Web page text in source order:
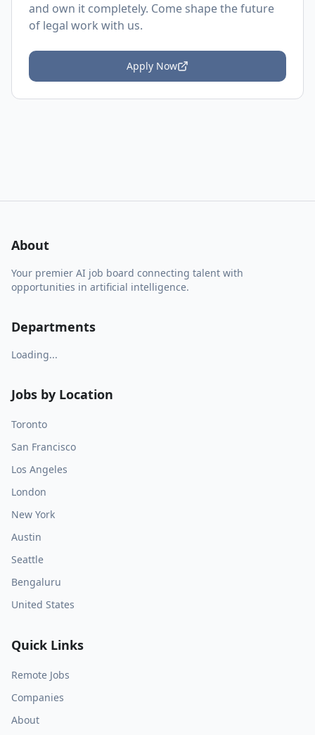
and own it completely. Come shape the future
of legal work with us.
Apply Now
About
Your premier AI job board connecting talent with
opportunities in artificial intelligence.
Departments
Loading...
Jobs by Location
Toronto
San Francisco
Los Angeles
London
New York
Austin
Seattle
Bengaluru
United States
Quick Links
Remote Jobs
Companies
About